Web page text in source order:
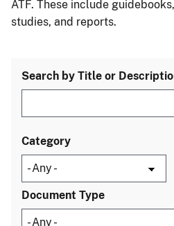
ATF. These include
studies, and reports.
Search by Title or
Category
Document Type